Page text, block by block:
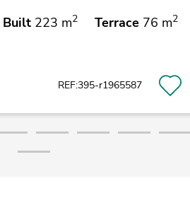
Built 223 m2 Terrace 76 m2
REF:395-r1965587